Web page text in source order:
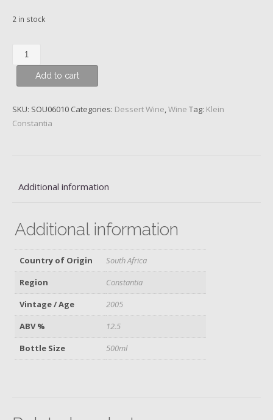
2 in stock
Klein
Constantia,
Constance,
Constantia
Add to cart
SKU: SOU06010 Categories: Dessert Wine,Wine Tag: Klein
Constantia
Additional information
Additional information
Country of Origin
South Africa
Region
Constantia
Vintage / Age
2005
ABV %
12.5
Bottle Size
500ml